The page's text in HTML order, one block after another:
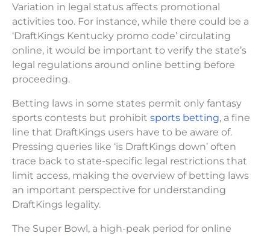
Variation in legal status affects promotional
activities too. For instance, while there could be a
‘DraftKings Kentucky promo code’ circulating
online, it would be important to verify the state’s
legal regulations around online betting before
proceeding.
Betting laws in some states permit only fantasy
sports contests but prohibit sports betting, a fine
line that DraftKings users have to be aware of.
Pressing queries like ‘is DraftKings down’ often
trace back to state-specific legal restrictions that
limit access, making the overview of betting laws
an important perspective for understanding
DraftKings legality.
The Super Bowl, a high-peak period for online